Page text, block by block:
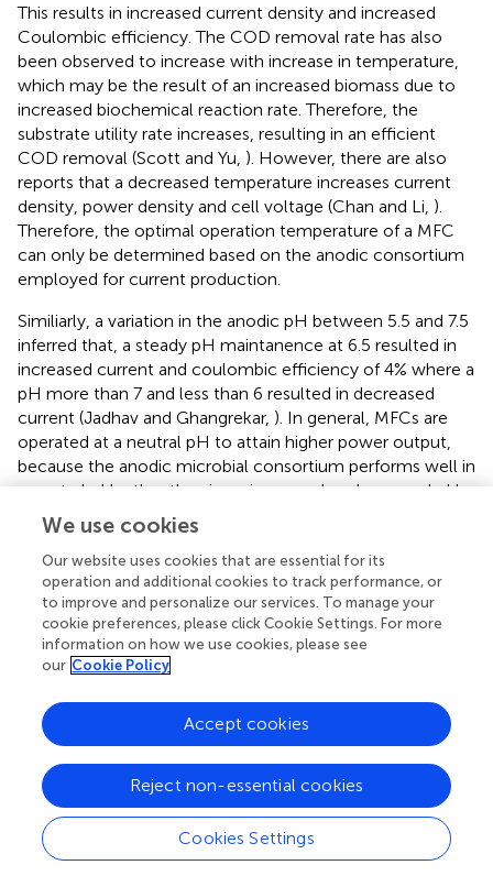
This results in increased current density and increased
Coulombic efficiency. The COD removal rate has also
been observed to increase with increase in temperature,
which may be the result of an increased biomass due to
increased biochemical reaction rate. Therefore, the
substrate utility rate increases, resulting in an efficient
COD removal (Scott and Yu, ). However, there are also
reports that a decreased temperature increases current
density, power density and cell voltage (Chan and Li, ).
Therefore, the optimal operation temperature of a MFC
can only be determined based on the anodic consortium
employed for current production.
Similiarly, a variation in the anodic pH between 5.5 and 7.5
inferred that, a steady pH maintanence at 6.5 resulted in
increased current and coulombic efficiency of 4% where a
pH more than 7 and less than 6 resulted in decreased
current (Jadhav and Ghangrekar, ). In general, MFCs are
operated at a neutral pH to attain higher power output,
because the anodic microbial consortium performs well in
a neutral pH rather than in an increased or decreased pH.
However, an increased pH at the anodic chamber shall
attribute to increased COD removal, whereas an
increased pH at the cathodic chamber results in an
increased power output (Scott and Yu,). Further, a carbon
source, which is soluble has been reported to significantly
change the MFC power output than a particulate carbon
source (Borole and Hamilton,
). The employed microbial
for growth and metabolism, thus resulting in an improved
biomass that contributes to increased power output
anodic chamber has also been found to influence the
performance of MFC. An increase in the ionic strength to
400 mM from 100 mM has resulted in 1,330 mW/m
2
power density from 720 mW/m 2 thereby reducing the
We use cookies
Our website uses cookies that are essential for its
operation and additional cookies to track performance, or
to improve and personalize our services. To manage your
cookie preferences, please click Cookie Settings. For more
information on how we use cookies, please see
our Cookie Policy
Cookies Settings
Reject non-essential cookies
Accept cookies